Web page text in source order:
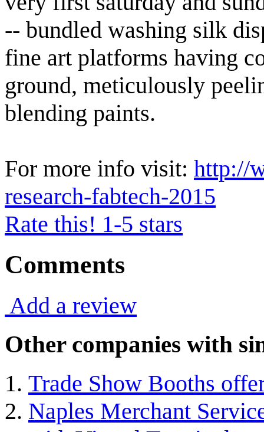
-- bundled washing silk
fine art platforms having
ground, meticulously
blending paints.
For more info visit: http://
research-fabtech-2015
Rate this! 1-5 stars
Comments
Add a review
Other companies with
Trade Show Booths
Naples Merchant